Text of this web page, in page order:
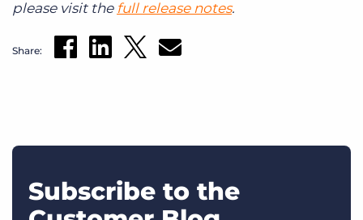
please visit the full release notes.
Share:
Subscribe to the